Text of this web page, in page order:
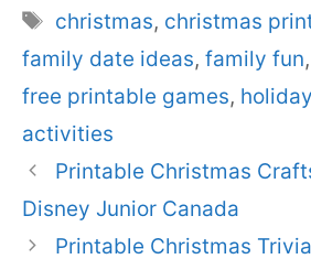
Tags
christmas, christmas
family date ideas, family fun,
free printable games,
activities
Printable Christmas
Disney Junior Canada
Printable Christmas Trivia